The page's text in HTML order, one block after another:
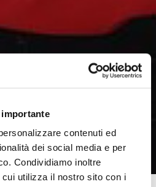
contenuti ed
dei social media e per
Condividiamo inoltre
utilizza il nostro sito con i